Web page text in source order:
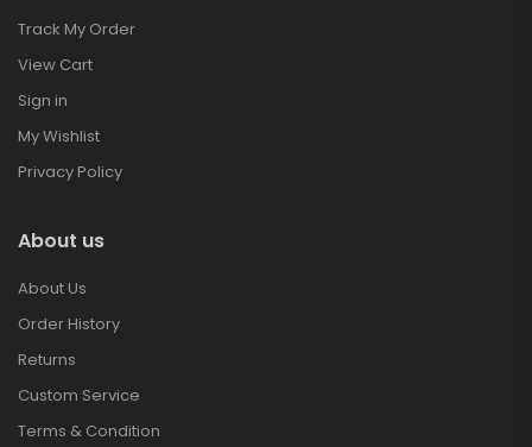
Track My Order
View Cart
Sign in
My Wishlist
Privacy Policy
About us
About Us
Order History
Returns
Custom Service
Terms & Condition